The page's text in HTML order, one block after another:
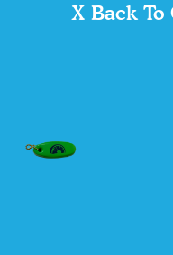
X Back To